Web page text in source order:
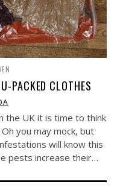
PACKED CLOTHES
the UK it is time to think
you may mock, but
will know this
pests increase their…